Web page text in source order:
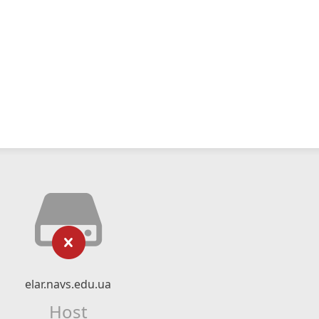
elar.navs.edu.ua
Host